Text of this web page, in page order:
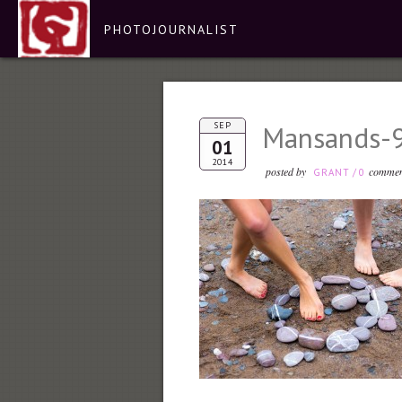
PHOTOJOURNALIST
SEP
01
2014
Mansands-
posted by GRANT / 0